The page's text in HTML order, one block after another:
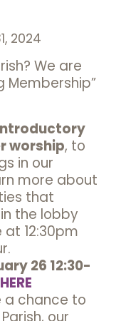
2024
We are
Membership”
worship, to
in our
more about
that
the lobby
12:30pm
26 12:30-
a chance to